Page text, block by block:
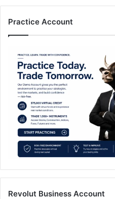
Practice Account
Revolut Business Account